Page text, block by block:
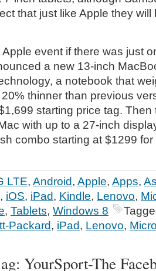
that just like Apple they
event if there was just
a new 13-inch
a notebook that
thinner than previous
starting price tag. Then
with up to a 27-inch
combo starting at $1299
LTE, Android, Apple, Apps,
, iOS, iPad, Kindle, Lenovo,
, Tablets, Windows 8
Packard, iPad, Lenovo,
YourSport-The